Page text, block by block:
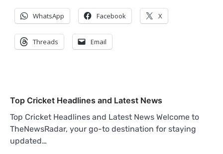
WhatsApp Facebook X
Threads Email
Top Cricket Headlines and Latest News
Top Cricket Headlines and Latest News Welcome to
TheNewsRadar, your go-to destination for staying
updated…